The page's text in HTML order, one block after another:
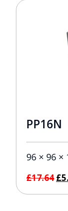
PP16N
96 × 96 ×
£17.64 £